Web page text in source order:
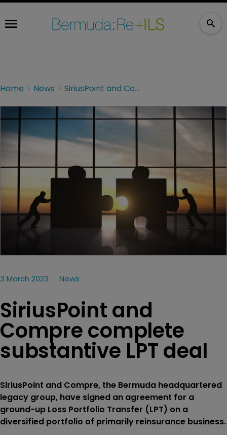
Home News SiriusPoint and Compre complete substantive LPT deal
3 March 2023 News
SiriusPoint and
Compre complete
substantive LPT deal
SiriusPoint and Compre, the Bermuda headquartered
legacy group, have signed an agreement for a
ground-up Loss Portfolio Transfer (LPT) on a
diversified portfolio of primarily reinsurance business.